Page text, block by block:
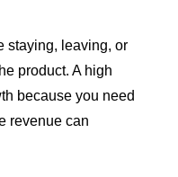
staying, leaving, or
product. A high
because you need
revenue can